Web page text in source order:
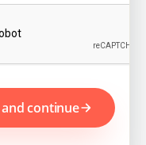
continue